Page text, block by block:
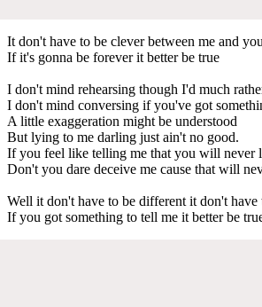
It don't have to be clever between me and you
If it's gonna be forever it better be true
I don't mind rehearsing though I'd much
I don't mind conversing if you've got
A little exaggeration might be understood
But lying to me darling just ain't no good.
If you feel like telling me that you will never
Don't you dare deceive me cause that will
Well it don't have to be different it don't have
If you got something to tell me it better be